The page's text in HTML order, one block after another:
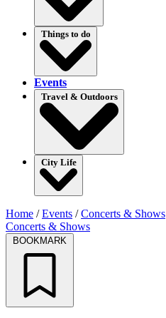
Things to do
Events
Travel & Outdoors
City Life
Home /Events /Concerts & Shows
Concerts & Shows
BOOKMARK